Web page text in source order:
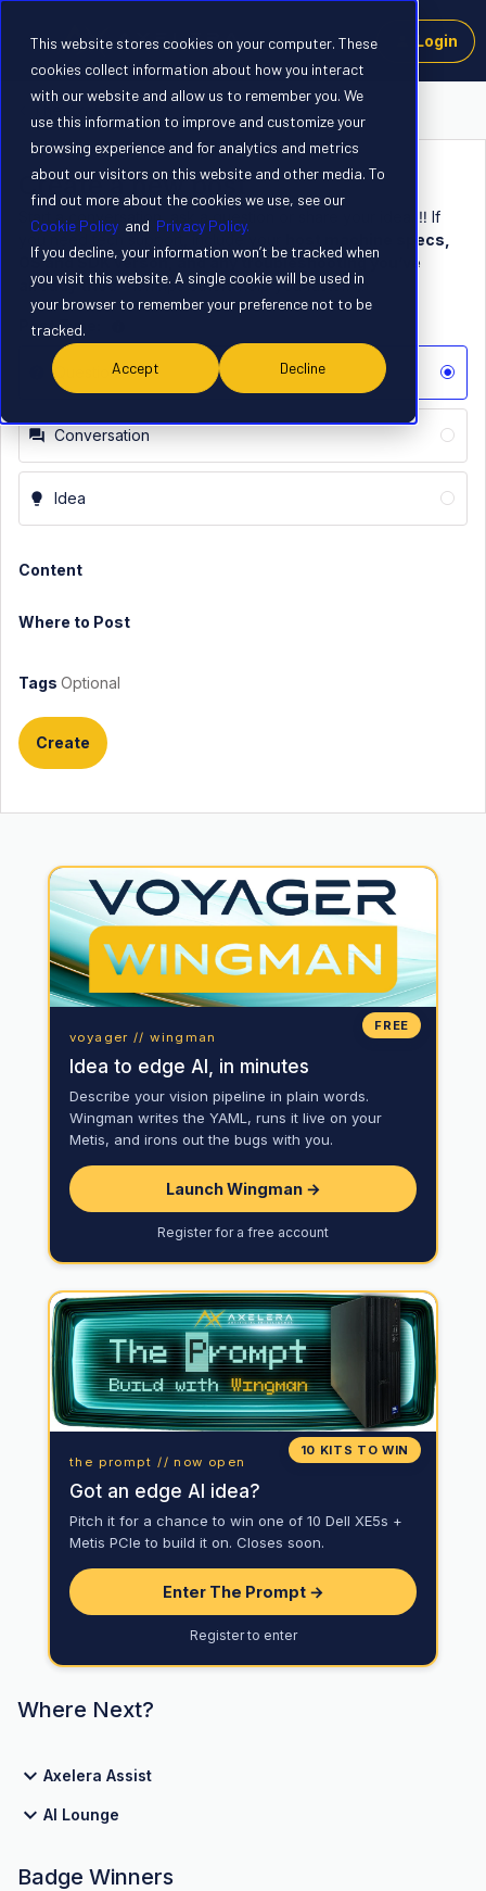
This website stores cookies on your computer. These
cookies collect information about how you interact
with our website and allow us to remember you. We
use this information to improve and customize your
browsing experience and for analytics and metrics
about our visitors on this website and other media. To
find out more about the cookies we use, see our
Cookie Policy and Privacy Policy.
If you decline, your information won’t be tracked when
you visit this website. A single cookie will be used in
your browser to remember your preference not to be
tracked.
Accept Decline
Login
Create a new post
Start a conversation, ask a question or share your idea. ‼️ If
you need tech support, include your
host machine specs,
OS and SDK verson, and any troubleshooting you’ve
already tried – it helps others help you faster. 👍
Post Type:
Question
Conversation
Idea
Content
Where to Post
Tags Optional
Create
FREE
voyager // wingman
Idea to edge AI, in minutes
Describe your vision pipeline in plain words.
Wingman writes the YAML, runs it live on your
Metis, and irons out the bugs with you.
Launch Wingman →
Register for a free account
10 KITS TO WIN
the prompt // now open
Got an edge AI idea?
Pitch it for a chance to win one of 10 Dell XE5s +
Metis PCIe to build it on. Closes soon.
Enter The Prompt →
Register to enter
Where Next?
Axelera Assist
AI Lounge
Badge Winners